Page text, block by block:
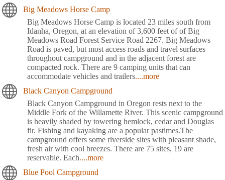
Big Meadows Horse Camp
Big Meadows Horse Camp is located 23 miles south from
Idanha, Oregon, at an elevation of 3,600 feet of of Big
Meadows Road Forest Service Road 2267. Big Meadows
Road is paved, but most access roads and travel surfaces
throughout campground and in the adjacent forest are
compacted rock. There are 9 camping units that can
accommodate vehicles and trailers....more
Black Canyon Campground
Black Canyon Campground in Oregon rests next to the
Middle Fork of the Willamette River. This scenic campground
is heavily shaded by towering hemlock, cedar and Douglas
fir. Fishing and kayaking are a popular pastimes.The
campground offers some riverside sites with pleasant shade,
fresh air with cool breezes. There are 75 sites, 19 are
reservable. Each....more
Blue Pool Campground